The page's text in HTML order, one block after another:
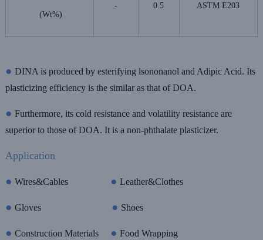
(Wt%)
- 0.5 ASTM E203
● DINA is produced by esterifying lsononanol and Adipic Acid. Its
plasticizing efficiency is the similar as that of DOA.
● Furthermore, its cold resistance and volatility resistance are
superior to those of DOA. It is a non-phthalate plasticizer.
Application
● Wires&Cables ● Leather&Clothes
● Gloves ● Shoes
● Construction Materials ● Food Wrapping